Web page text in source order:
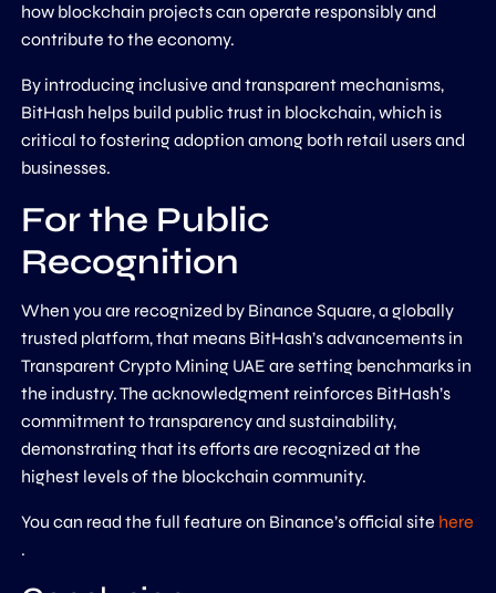
how blockchain projects can operate responsibly and
contribute to the economy.
By introducing inclusive and transparent mechanisms,
BitHash helps build public trust in blockchain, which is
critical to fostering adoption among both retail users and
businesses.
For the Public
Recognition
When you are recognized by Binance Square, a globally
trusted platform, that means BitHash’s advancements in
Transparent Crypto Mining UAE are setting benchmarks in
the industry. The acknowledgment reinforces BitHash’s
commitment to transparency and sustainability,
demonstrating that its efforts are recognized at the
highest levels of the blockchain community.
You can read the full feature on Binance’s official site here
.